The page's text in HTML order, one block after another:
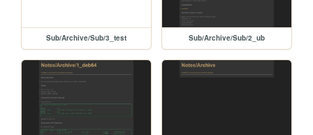
Sub/Archive/Sub/3_test Sub/Archive/Sub/2_ub